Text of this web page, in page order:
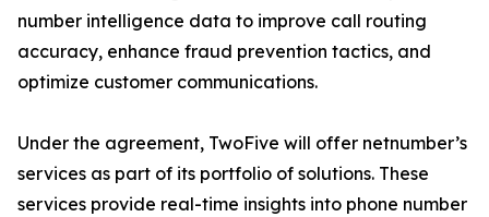
number intelligence data to improve call routing
accuracy, enhance fraud prevention tactics, and
optimize customer communications.
Under the agreement, TwoFive will offer netnumber’s
services as part of its portfolio of solutions. These
services provide real-time insights into phone number